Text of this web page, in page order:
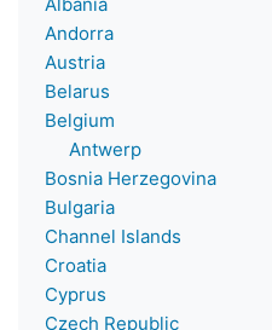
Andorra
Austria
Belarus
Belgium
Antwerp
Bosnia Herzegovina
Bulgaria
Channel Islands
Croatia
Cyprus
Czech Republic